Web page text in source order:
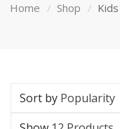
Home Shop Kids
Sort by Popularity